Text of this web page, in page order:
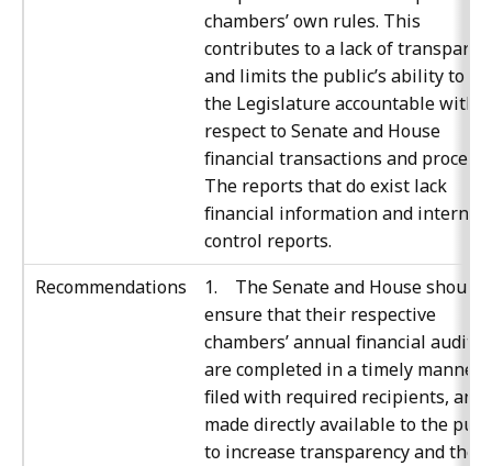
chambers’ own rules. This
contributes to a lack of
and limits the public’s ability to
the Legislature accountable with
respect to Senate and House
financial transactions and
The reports that do exist lack
financial information and internal
control reports.
Recommendations
1. The Senate and House should
ensure that their respective
chambers’ annual financial audits
are completed in a timely manner,
filed with required recipients, and
made directly available to the
to increase transparency and the